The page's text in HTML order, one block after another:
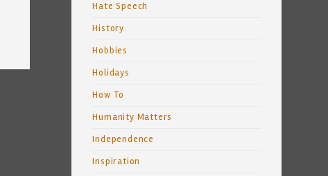
Hate Speech
History
Hobbies
Holidays
How To
Humanity Matters
Independence
Inspiration